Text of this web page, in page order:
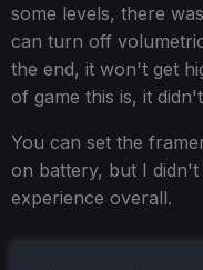
some levels, there
can turn off
the end, it won't get
of game this is, it
You can set the
on battery, but I
experience overall.